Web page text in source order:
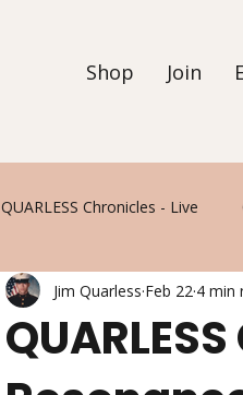
Shop Join
QUARLESS Chronicles - Live
Jim Quarless Feb 22 4 min